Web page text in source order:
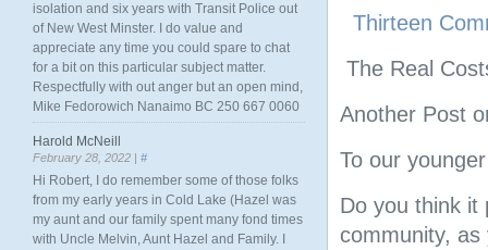
Thirteen
The Real
Another Post
To our
Do you think it
community,
isolation and six years with Transit Police out
of New West Minster. I do value and
appreciate any time you could spare to chat
for a bit on this particular subject matter.
Respectfully with out anger but an open mind,
Mike Fedorowich Nanaimo BC 250 667 0060
Harold McNeill
February 28, 2022 | #
Hi Robert, I do remember some of those folks
from my early years in Cold Lake (Hazel was
my aunt and our family spent many fond times
with Uncle Melvin, Aunt Hazel and Family. I